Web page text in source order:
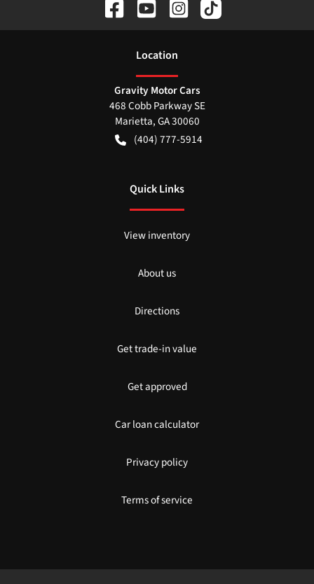
Location
Gravity Motor Cars
468 Cobb Parkway SE
Marietta,GA30060
(404) 777-5914
Quick Links
View inventory
About us
Directions
Get trade-in value
Get approved
Car loan calculator
Privacy policy
Terms of service